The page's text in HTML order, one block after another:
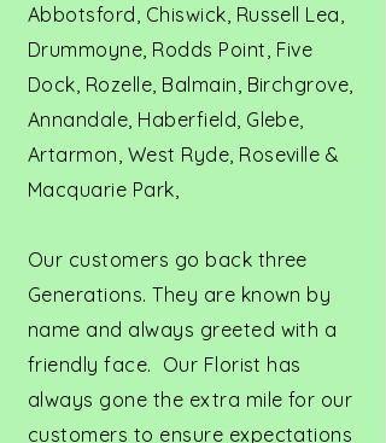
Abbotsford, Chiswick, Russell Lea,
Drummoyne, Rodds Point, Five
Dock, Rozelle, Balmain, Birchgrove,
Annandale, Haberfield, Glebe,
Artarmon, West Ryde, Roseville &
Macquarie Park,
Our customers go back three
Generations. They are known by
name and always greeted with a
friendly face. Our Florist has
always gone the extra mile for our
customers to ensure expectations